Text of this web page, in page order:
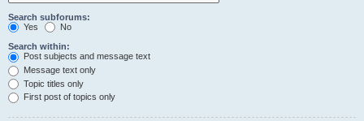
Search subforums:
Yes
No
Search within:
Post subjects and message text
Message text only
Topic titles only
First post of topics only